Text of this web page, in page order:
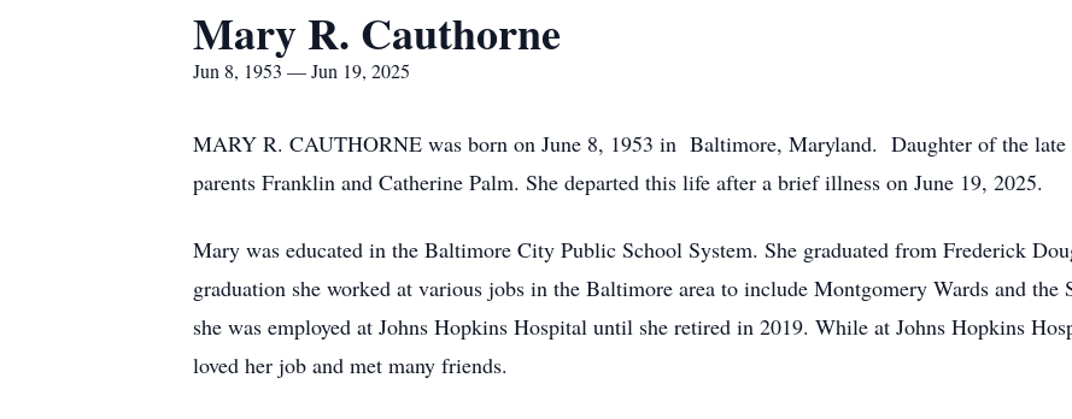
Mary R. Cauthorne
Jun 8, 1953 — Jun 19, 2025
MARY R. CAUTHORNE was born on June 8, 1953 in Baltimore, Maryland. Daughter of the late
parents Franklin and Catherine Palm. She departed this life after a brief illness on June 19, 2025.
Mary was educated in the Baltimore City Public School System. She graduated from Frederick
graduation she worked at various jobs in the Baltimore area to include Montgomery Wards and the
she was employed at Johns Hopkins Hospital until she retired in 2019. While at Johns Hopkins
loved her job and met many friends.